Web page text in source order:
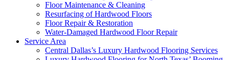
Floor Maintenance & Cleaning
Resurfacing of Hardwood Floors
Floor Repair & Restoration
Water-Damaged Hardwood Floor Repair
Service Area
Central Dallas’s Luxury Hardwood Flooring Services